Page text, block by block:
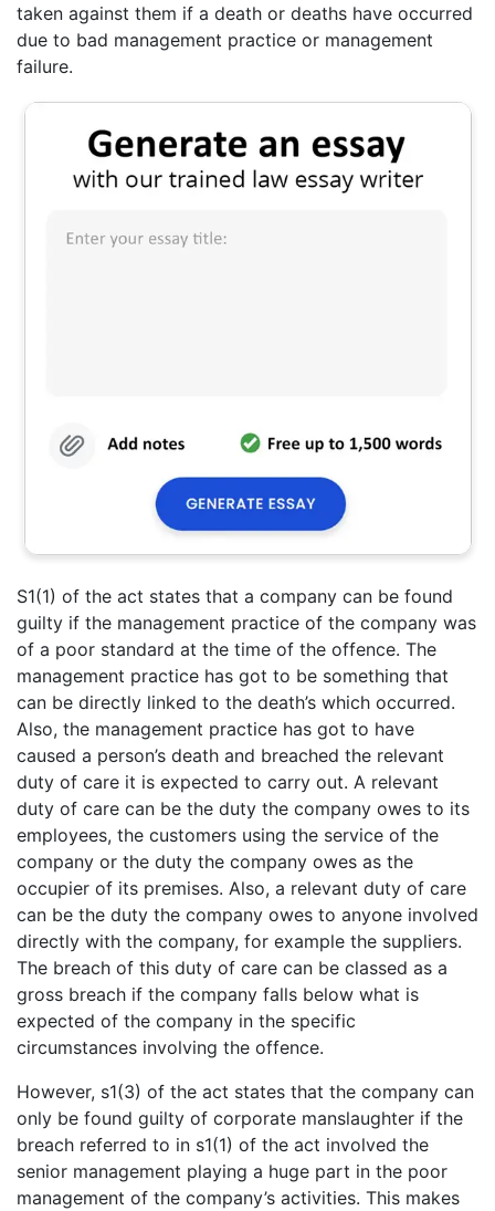
taken against them if a death or deaths have occurred
due to bad management practice or management
failure.
S1(1) of the act states that a company can be found
guilty if the management practice of the company was
of a poor standard at the time of the offence. The
management practice has got to be something that
can be directly linked to the death’s which occurred.
Also, the management practice has got to have
caused a person’s death and breached the relevant
duty of care it is expected to carry out. A relevant
duty of care can be the duty the company owes to its
employees, the customers using the service of the
company or the duty the company owes as the
occupier of its premises. Also, a relevant duty of care
can be the duty the company owes to anyone involved
directly with the company, for example the suppliers.
The breach of this duty of care can be classed as a
gross breach if the company falls below what is
expected of the company in the specific
circumstances involving the offence.
However, s1(3) of the act states that the company can
only be found guilty of corporate manslaughter if the
breach referred to in s1(1) of the act involved the
senior management playing a huge part in the poor
management of the company’s activities. This makes